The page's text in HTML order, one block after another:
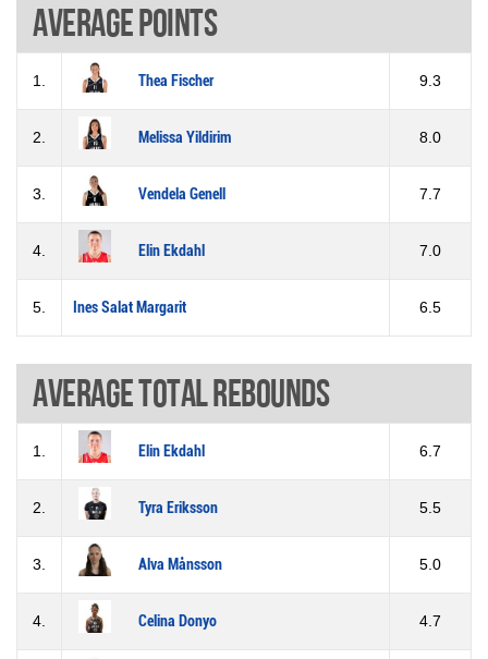
Average points
1. Thea Fischer 9.3
2. Melissa Yildirim 8.0
3. Vendela Genell 7.7
4. Elin Ekdahl 7.0
5. Ines Salat Margarit 6.5
Average total rebounds
1. Elin Ekdahl 6.7
2. Tyra Eriksson 5.5
3. Alva Månsson 5.0
4. Celina Donyo 4.7